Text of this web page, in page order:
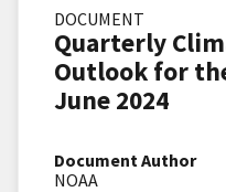
DOCUMENT
Quarterly
Outlook for
June 2024
Document Author
NOAA